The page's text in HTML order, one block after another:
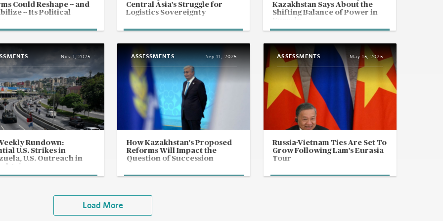
Could Reshape -- and
-- Its Political
Central Asia's Struggle for
Logistics Sovereignty
Kazakhstan Says About the
Shifting Balance of Power in
Eurasia
Nov 1, 2025
Rundown:
U.S. Strikes in
U.S. Outreach in
Asia
ASSESSMENTS Sep 11, 2025
How Kazakhstan's Proposed
Reforms Will Impact the
Question of Succession
ASSESSMENTS May 15, 2025
Russia-Vietnam Ties Are Set To
Grow Following Lam's Eurasia
Tour
Load More